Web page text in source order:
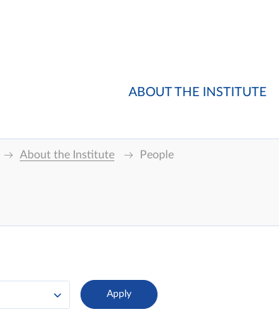
ABOUT THE INSTITUTE
About the Institute People